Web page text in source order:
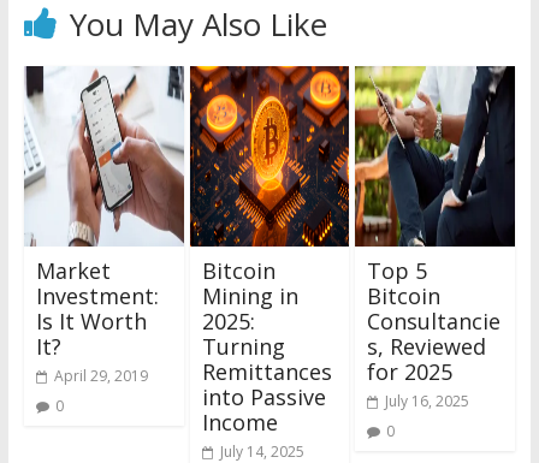
You May Also Like
Market
Investment:
Is It Worth
It?
April 29, 2019
0
Bitcoin
Mining in
2025:
Turning
Remittances
into Passive
Income
July 14, 2025
Top 5
Bitcoin
Consultancie
s, Reviewed
for 2025
July 16, 2025
0